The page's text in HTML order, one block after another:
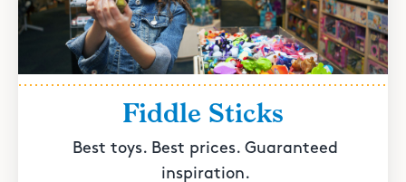
Fiddle Sticks
Best toys. Best prices. Guaranteed
inspiration.